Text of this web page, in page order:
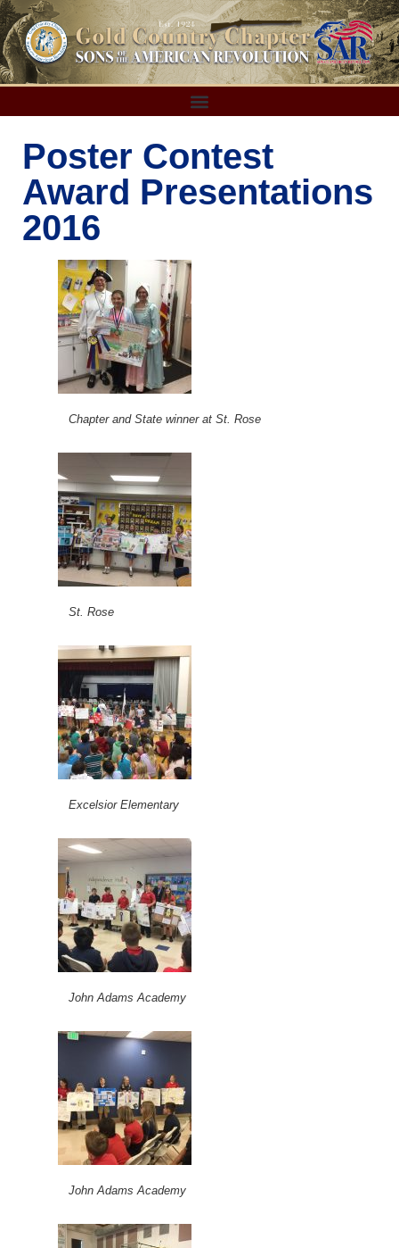
Poster Contest
Award Presentations
2016
Chapter and State winner at St. Rose
St. Rose
Excelsior Elementary
John Adams Academy
John Adams Academy